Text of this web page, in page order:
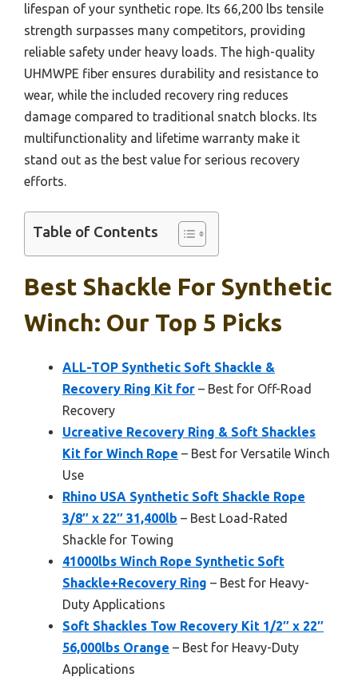
lifespan of your synthetic rope. Its 66,200 lbs tensile
strength surpasses many competitors, providing
reliable safety under heavy loads. The high-quality
UHMWPE fiber ensures durability and resistance to
wear, while the included recovery ring reduces
damage compared to traditional snatch blocks. Its
multifunctionality and lifetime warranty make it
stand out as the best value for serious recovery
efforts.
Table of Contents
Best Shackle For Synthetic
Winch: Our Top 5 Picks
ALL-TOP Synthetic Soft Shackle &
Recovery Ring Kit for – Best for Off-Road
Recovery
Ucreative Recovery Ring & Soft Shackles
Kit for Winch Rope – Best for Versatile Winch
Use
Rhino USA Synthetic Soft Shackle Rope
3/8″ x 22″ 31,400lb – Best Load-Rated
Shackle for Towing
41000lbs Winch Rope Synthetic Soft
Shackle+Recovery Ring – Best for Heavy-
Duty Applications
Soft Shackles Tow Recovery Kit 1/2″ x 22″
56,000lbs Orange – Best for Heavy-Duty
Applications